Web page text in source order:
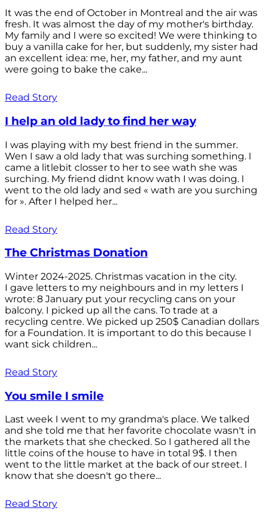
It was the end of October in Montreal and the air was
fresh. It was almost the day of my mother's birthday.
My family and I were so excited! We were thinking to
buy a vanilla cake for her, but suddenly, my sister had
an excellent idea: me, her, my father, and my aunt
were going to bake the cake...
Read Story
I help an old lady to find her way
I was playing with my best friend in the summer.
Wen I saw a old lady that was surching something. I
came a litlebit closser to her to see wath she was
surching. My friend didnt know wath I was doing. I
went to the old lady and sed « wath are you surching
for ». After I helped her...
Read Story
The Christmas Donation
Winter 2024-2025. Christmas vacation in the city.
I gave letters to my neighbours and in my letters I
wrote: 8 January put your recycling cans on your
balcony. I picked up all the cans. To trade at a
recycling centre. We picked up 250$ Canadian dollars
for a Foundation. It is important to do this because I
want sick children...
Read Story
You smile I smile
Last week I went to my grandma's place. We talked
and she told me that her favorite chocolate wasn't in
the markets that she checked. So I gathered all the
little coins of the house to have in total 9$. I then
went to the little market at the back of our street. I
know that she doesn't go there...
Read Story